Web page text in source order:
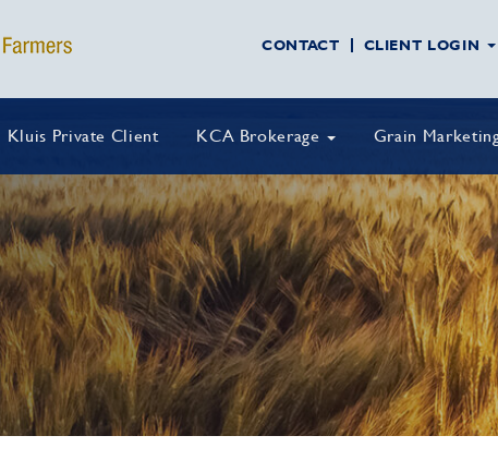
CONTACT CLIENT LOGIN
Kluis Private Client KCA Brokerage Grain